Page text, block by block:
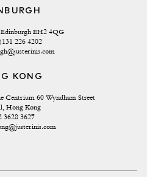
EH2 4QG
226 4202
KONG
Centrium 60 Wyndham Street
Hong Kong
3628 3627